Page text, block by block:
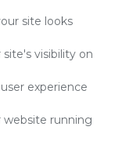
site looks
visibility on
experience
website running